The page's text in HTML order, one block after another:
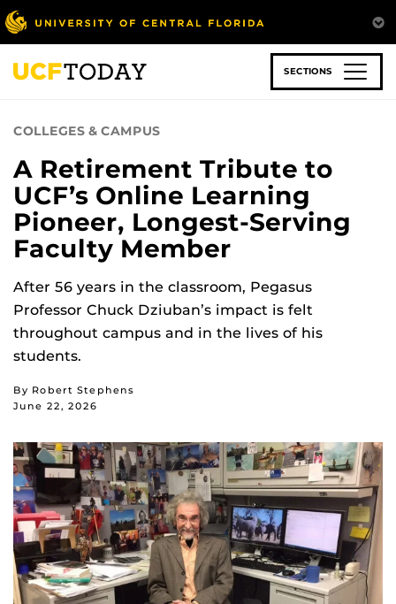
Skip
to
main
content
SECTIONS
COLLEGES & CAMPUS
A Retirement Tribute to
UCF’s Online Learning
Pioneer, Longest-Serving
Faculty Member
After 56 years in the classroom, Pegasus
Professor Chuck Dziuban’s impact is felt
throughout campus and in the lives of his
students.
By Robert Stephens
June 22, 2026